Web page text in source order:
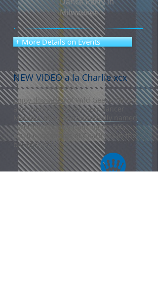
Milwaukee
+ More Details on Events
NEW VIDEO a la Charlie xcx
Enjoy this videoof Wild Geese, filmed
and produced by our new dancer
Mandar. More appropriatedly named
"Scottish Country Dancing on 360,"
you'll hear strains of Charli xcx in the
background!